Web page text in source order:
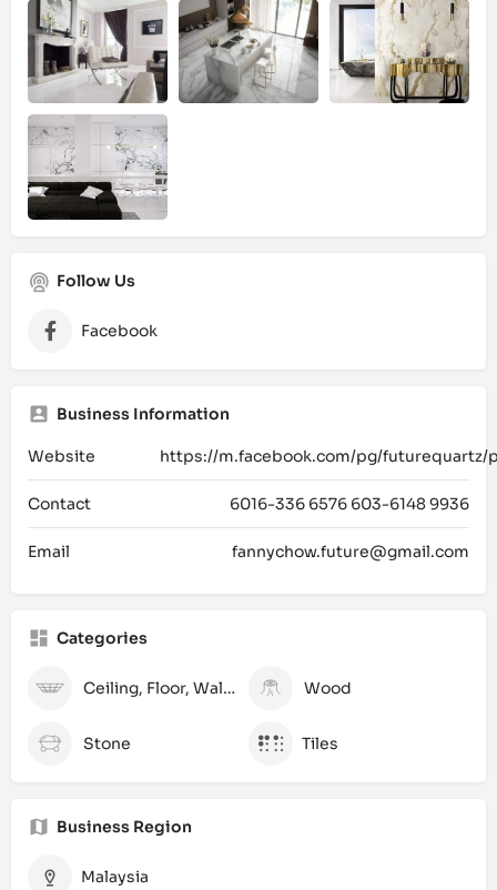
Follow Us
Facebook
Business Information
Website https://m.facebook.com/pg/futurequartz/
Contact 6016-336 6576 603-6148 9936
Email fannychow.future@gmail.com
Categories
Ceiling, Floor, Wall and Laminate Wood
Stone Tiles
Business Region
Malaysia